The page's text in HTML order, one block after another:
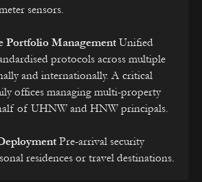
sensors.
Portfolio Management Unified
protocols across multiple
and internationally. A critical
offices managing multi-property
of UHNW and HNW principals.
Pre-arrival security
residences or travel destinations.